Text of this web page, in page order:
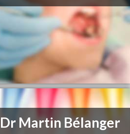
Dr Martin Bélanger